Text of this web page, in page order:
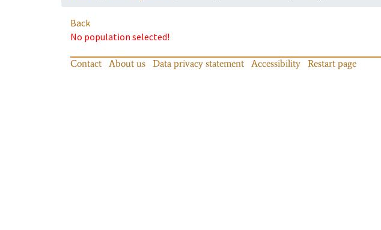
Back
No population selected!
Contact About us Data privacy statement Accessibility Restart page